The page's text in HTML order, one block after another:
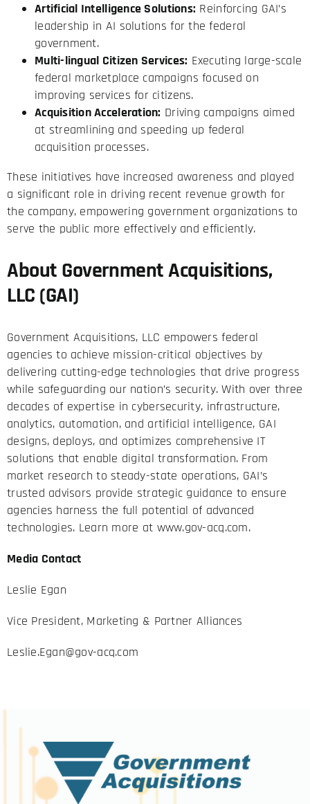
Artificial Intelligence Solutions: Reinforcing GAI’s
leadership in AI solutions for the federal
government.
Multi-lingual Citizen Services: Executing large-scale
federal marketplace campaigns focused on
improving services for citizens.
Acquisition Acceleration: Driving campaigns aimed
at streamlining and speeding up federal
acquisition processes.
These initiatives have increased awareness and played
a significant role in driving recent revenue growth for
the company, empowering government organizations to
serve the public more effectively and efficiently.
About Government Acquisitions,
LLC (GAI)
Government Acquisitions, LLC empowers federal
agencies to achieve mission-critical objectives by
delivering cutting-edge technologies that drive progress
while safeguarding our nation’s security. With over three
decades of expertise in cybersecurity, infrastructure,
analytics, automation, and artificial intelligence, GAI
designs, deploys, and optimizes comprehensive IT
solutions that enable digital transformation. From
market research to steady-state operations, GAI’s
trusted advisors provide strategic guidance to ensure
agencies harness the full potential of advanced
technologies. Learn more at www.gov-acq.com.
Media Contact
Leslie Egan
Vice President, Marketing & Partner Alliances
Leslie.Egan@gov-acq.com